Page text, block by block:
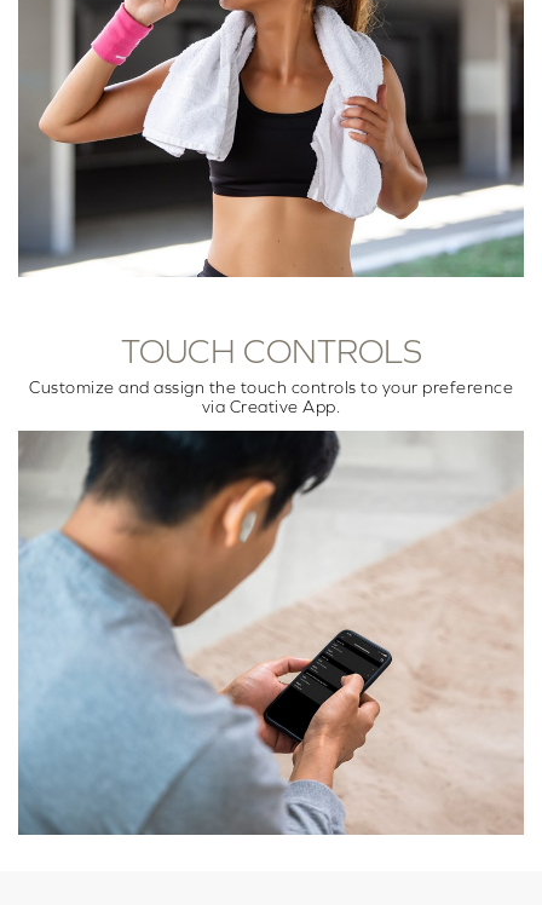
TOUCH CONTROLS
Customize and assign the touch controls to your preference
via Creative App.